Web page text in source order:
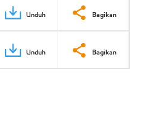
Unduh Bagikan
Unduh Bagikan